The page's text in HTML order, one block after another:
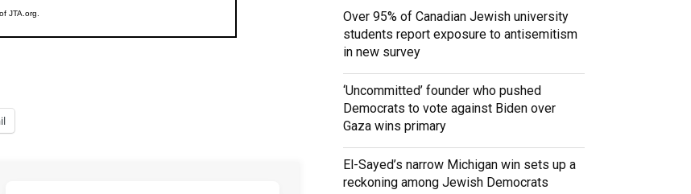
Over 95% of Canadian Jewish university
students report exposure to antisemitism
in new survey
‘Uncommitted’ founder who pushed
Democrats to vote against Biden over
Gaza wins primary
El-Sayed’s narrow Michigan win sets up a
reckoning among Jewish Democrats